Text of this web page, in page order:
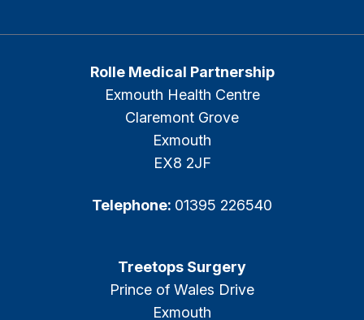
Rolle Medical Partnership
Exmouth Health Centre
Claremont Grove
Exmouth
EX8 2JF
Telephone: 01395 226540
Treetops Surgery
Prince of Wales Drive
Exmouth